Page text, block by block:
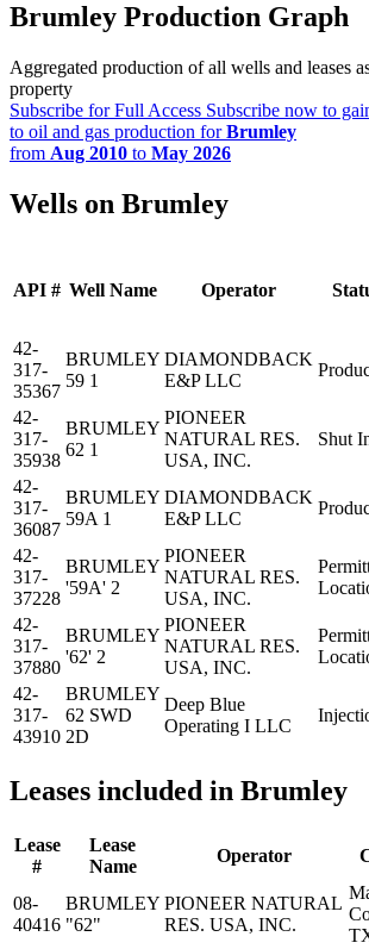
Brumley Production Graph
Aggregated production of all wells and leases
property
Subscribe for Full Access Subscribe now to
to oil and gas production forBrumley
from Aug 2010 to May 2026
Wells on Brumley
API # Well Name Operator
42-
317-
35367
BRUMLEY
59 1
DIAMONDBACK
E&P LLC
42-
317-
35938
BRUMLEY
62 1
PIONEER
NATURAL RES.
USA, INC.
Shut
42-
317-
36087
BRUMLEY
59A 1
DIAMONDBACK
E&P LLC
42-
317-
37228
BRUMLEY
'59A' 2
PIONEER
NATURAL RES.
USA, INC.
42-
317-
37880
BRUMLEY
'62' 2
PIONEER
NATURAL RES.
USA, INC.
42-
317-
43910
BRUMLEY
62 SWD
2D
Deep Blue
Operating I LLC
Leases included in Brumley
Lease
#
Lease
Name
Operator
08-
40416
BRUMLEY
"62"
PIONEER NATURAL
RES. USA, INC.